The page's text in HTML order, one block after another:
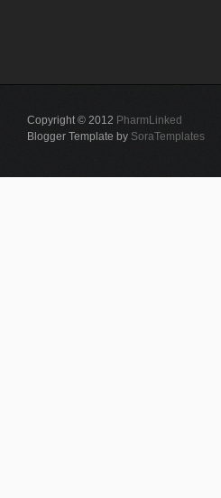
Copyright © 2012 PharmLinked
Blogger Template by SoraTemplates